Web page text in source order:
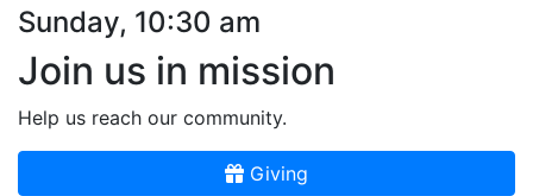
Sunday, 10:30 am
Join us in mission
Help us reach our community.
Giving